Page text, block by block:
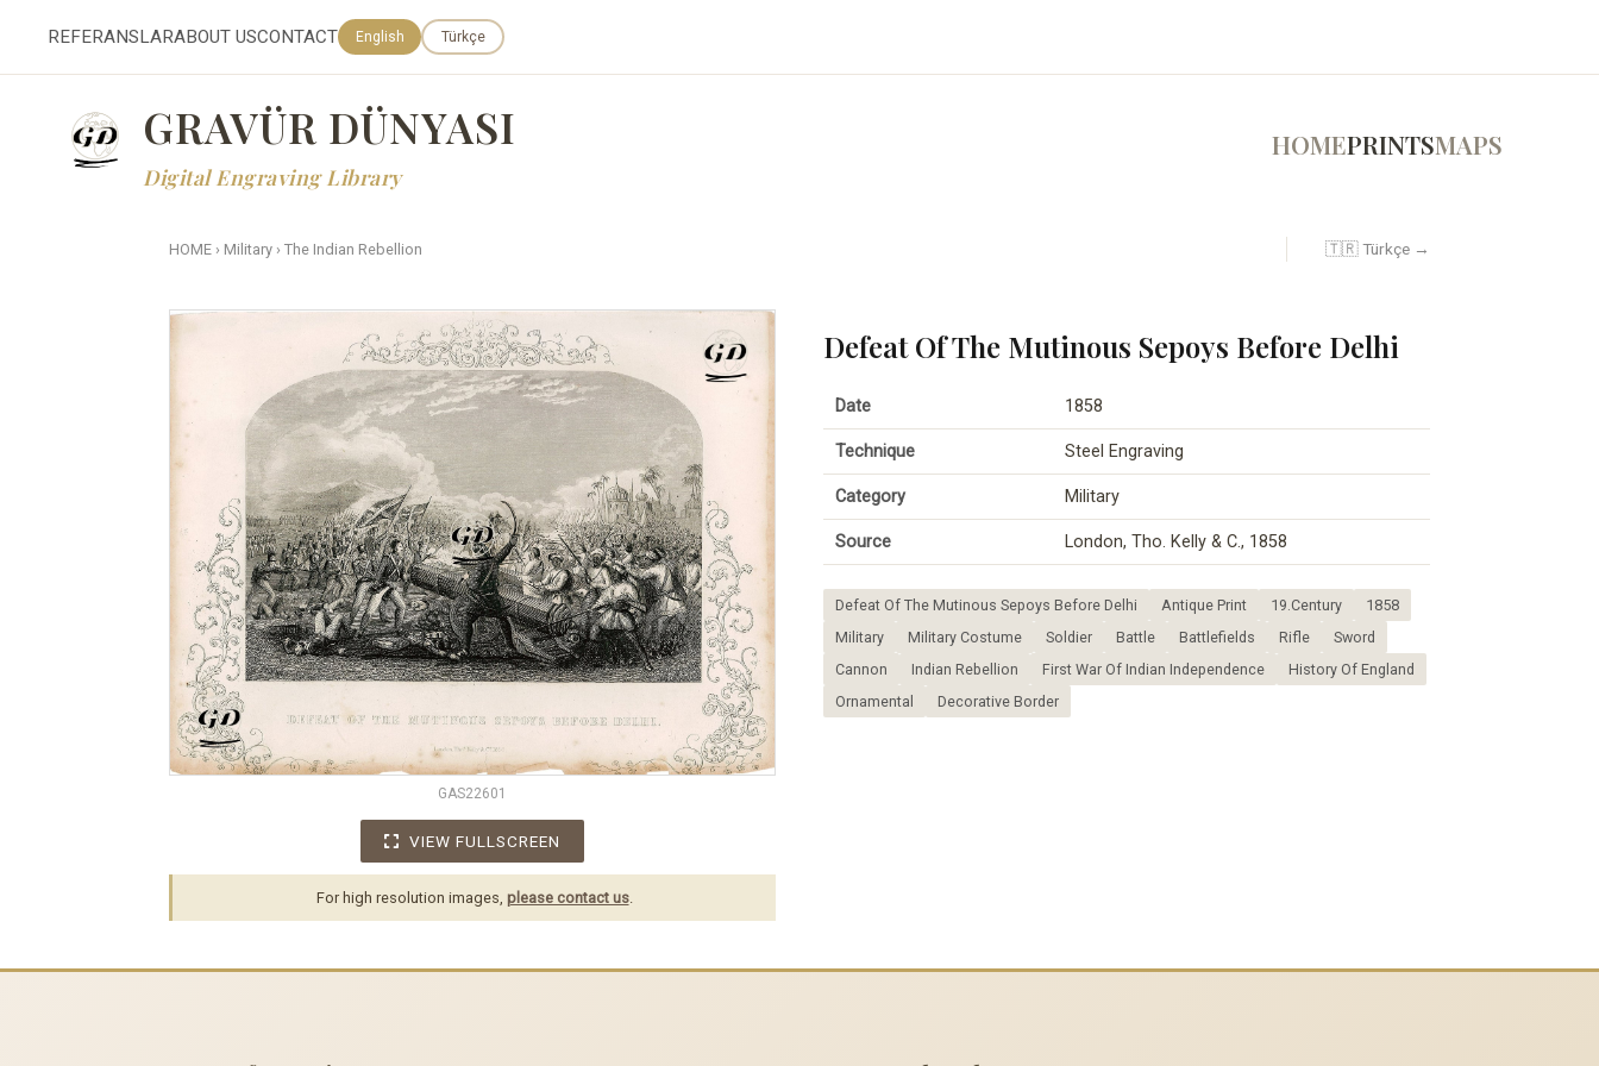
REFERANSLARABOUT USCONTACT English Türkçe
GRAVÜR DÜNYASI
Digital Engraving Library
HOMEPRINTSMAPS
HOME › Military › The Indian Rebellion 🇹🇷 Türkçe →
GAS22601
VIEW FULLSCREEN
For high resolution images, please contact us.
Defeat Of The Mutinous Sepoys Before Delhi
Date 1858
Technique Steel Engraving
Category Military
Source London, Tho. Kelly & C., 1858
Defeat Of The Mutinous Sepoys Before Delhi Antique Print 19.Century
1858
Military
Military Costume Soldier Battle Battlefields Rifle
Sword
Cannon
Indian Rebellion First War Of Indian Independence
History Of England
Ornamental
Decorative Border